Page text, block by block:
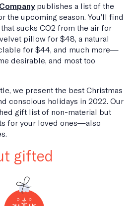
publishes a list of the
the upcoming season. You’ll find
sucks CO2 from the air for
pillow for $48, a natural
for $44, and much more—
desirable, and most too
we present the best Christmas
conscious holidays in 2022. Our
gift list of non-material but
for your loved ones—also
gifted